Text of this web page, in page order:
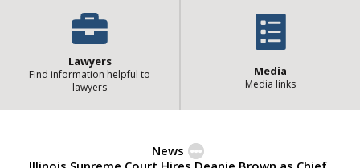
Lawyers
Find information helpful to
lawyers
Media
Media links
News